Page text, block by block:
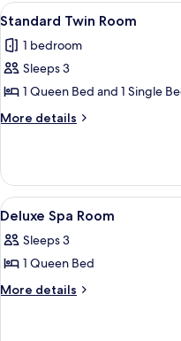
View
all
photos
for
Standard
Twin
1
Standard Twin Room
1 bedroom
Sleeps 3
1 Queen Bed and 1 Single
More details
More
Twin
Room
View
all
photos
for
Deluxe
1
Deluxe Spa Room
Sleeps 3
1 Queen Bed
More details
More